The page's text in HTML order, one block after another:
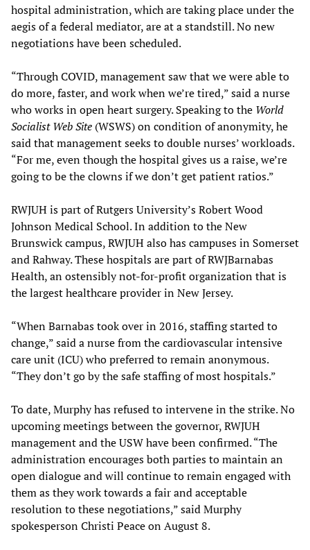
hospital administration, which are taking place under the
aegis of a federal mediator, are at a standstill. No new
negotiations have been scheduled.
“Through COVID, management saw that we were able to
do more, faster, and work when we’re tired,” said a nurse
who works in open heart surgery. Speaking to the World
Socialist Web Site (WSWS) on condition of anonymity, he
said that management seeks to double nurses’ workloads.
“For me, even though the hospital gives us a raise, we’re
going to be the clowns if we don’t get patient ratios.”
RWJUH is part of Rutgers University’s Robert Wood
Johnson Medical School. In addition to the New
Brunswick campus, RWJUH also has campuses in Somerset
and Rahway. These hospitals are part of RWJBarnabas
Health, an ostensibly not-for-profit organization that is
the largest healthcare provider in New Jersey.
“When Barnabas took over in 2016, staffing started to
change,” said a nurse from the cardiovascular intensive
care unit (ICU) who preferred to remain anonymous.
“They don’t go by the safe staffing of most hospitals.”
To date, Murphy has refused to intervene in the strike. No
upcoming meetings between the governor, RWJUH
management and the USW have been confirmed. “The
administration encourages both parties to maintain an
open dialogue and will continue to remain engaged with
them as they work towards a fair and acceptable
resolution to these negotiations,” said Murphy
spokesperson Christi Peace on August 8.